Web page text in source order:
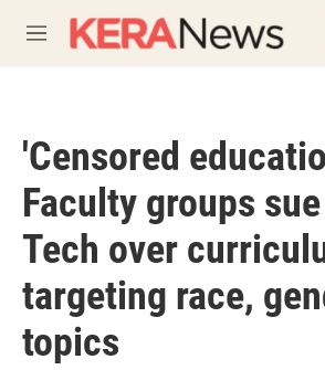
M
e
'Censored
Faculty groups
Tech over
targeting race,
topics